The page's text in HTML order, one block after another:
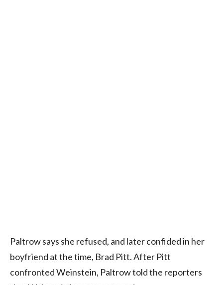
Paltrow says she refused, and later confided in her
boyfriend at the time, Brad Pitt. After Pitt
confronted Weinstein, Paltrow told the reporters